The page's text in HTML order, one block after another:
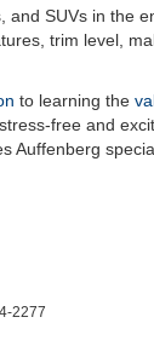
and SUVs in the
trim level,
to learning the
free and
Auffenberg
2277